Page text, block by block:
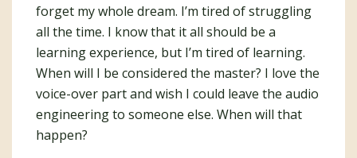
forget my whole dream. I’m tired of struggling
all the time. I know that it all should be a
learning experience, but I’m tired of learning.
When will I be considered the master? I love the
voice-over part and wish I could leave the audio
engineering to someone else. When will that
happen?